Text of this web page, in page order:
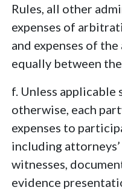
Rules, all other
expenses of
and expenses of
equally between
f. Unless
otherwise, each
expenses to
including
witnesses,
evidence